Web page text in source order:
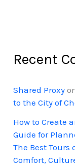
Recent
Shared Proxy
to the City of
How to Create
Guide for
The Best Tours
Comfort,